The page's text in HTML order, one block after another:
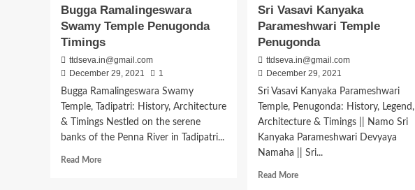
Bugga Ramalingeswara
Swamy Temple Penugonda
Timings
ttdseva.in@gmail.com
December 29, 2021
1
Bugga Ramalingeswara Swamy
Temple, Tadipatri: History, Architecture
& Timings Nestled on the serene
banks of the Penna River in Tadipatri...
Read MoreRead
Sri Vasavi Kanyaka
Parameshwari Temple
Penugonda
ttdseva.in@gmail.com
December 29, 2021
Sri Vasavi Kanyaka Parameshwari
Temple, Penugonda: History, Legend,
Architecture & Timings || Namo Sri
Kanyaka Parameshwari Devyaya
Namaha || Sri...
Read MoreRead